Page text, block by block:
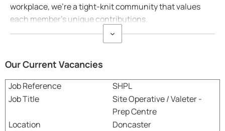
workplace, we're a tight-knit community that values
each member's unique contributions.
Our Current Vacancies
SHPL
Site Operative / Valeter -
Prep Centre
Doncaster